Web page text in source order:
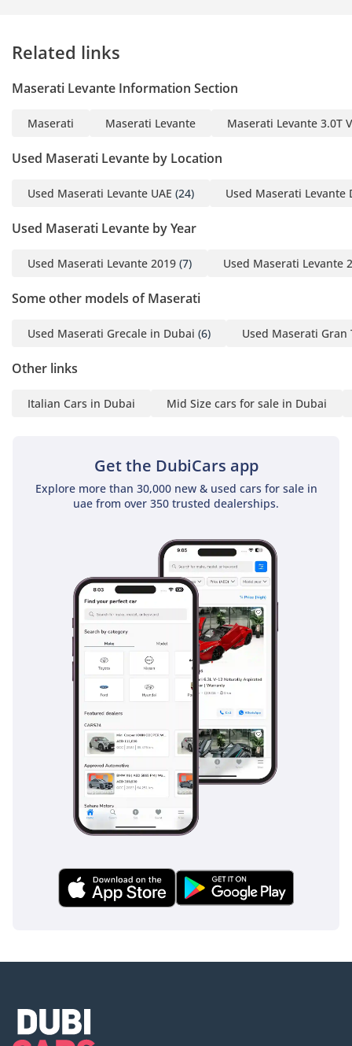
statement (stamped)
4 Emirates ID copy
one/no salaries and work
for a listed company,
1 Trade License
3 Passport copies of all
partners
copies
statement
statement
2 MOA
3 Passport copies of all
▔▔▔▔▔▔▔▔▔▔
Car Reservation Options:
To start, we require a
deposit of AED 5,000 via:
Refunded in cash after
2 Cash: Refunded in cash
after registration
3 Cheque: Not cashed,
returned after
(Terms & Conditions will
be shared at booking.)
Sell Your Car:
Related links
Maserati Levante Information Section
Maserati Maserati Levante Maserati Levante 3.0T
Used Maserati Levante by Location
Used Maserati Levante UAE (24) Used Maserati Levante
Used Maserati Levante by Year
Used Maserati Levante 2019 (7) Used Maserati Levante
Some other models of Maserati
Used Maserati Grecale in Dubai (6) Used Maserati
Other links
Italian Cars in Dubai Mid Size cars for sale in Dubai
Get the DubiCars app
Explore more than 30,000 new & used cars for sale in
uae from over 350 trusted dealerships.